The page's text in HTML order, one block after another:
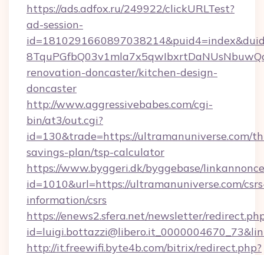
https://ads.adfox.ru/249922/clickURLTest?
ad-session-
renovation-doncaster/kitchen-design-
doncaster
http://www.aggressivebabes.com/cgi-
bin/at3/out.cgi?
id=130&trade=https://ultramanuniverse.com/
savings-plan/tsp-calculator
https://www.byggeri.dk/byggebase/
id=1010&url=https://ultramanuniverse.com/
information/csrs
https://enews2.sfera.net/newsletter/
http://it.freewifi.byte4b.com/bitrix/redirect.php?